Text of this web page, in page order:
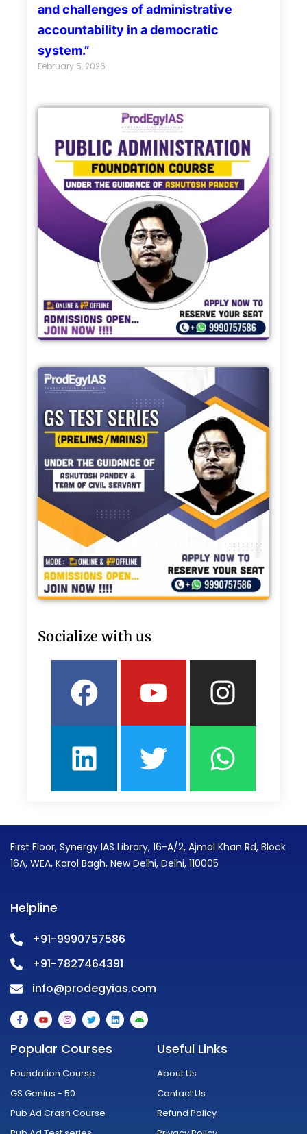
and challenges of administrative
accountability in a democratic
system.”
February 5, 2026
Socialize with us
Facebook
Youtube
LinkedinTwitter
First Floor, Synergy IAS Library, 16-A/2, Ajmal Khan Rd, Block
16A, WEA, Karol Bagh, New Delhi, Delhi, 110005
Helpline
+91-9990757586
+91-7827464391
info@prodegyias.com
F
a
c
b
k
f
Y
o
u
t
u
e
I
n
s
a
r
a
T
w
i
t
L
i
n
A
n
d
Popular Courses
Foundation Course
GS Genius - 50
Pub Ad Crash Course
Useful Links
About Us
Contact Us
Refund Policy